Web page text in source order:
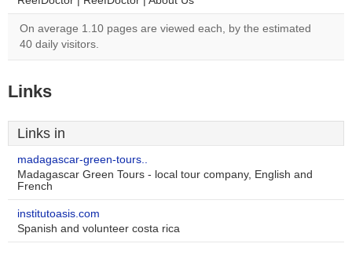
On average 1.10 pages are viewed each, by the estimated
40 daily visitors.
Links
Links in
madagascar-green-tours..
Madagascar Green Tours - local tour company, English and
French
institutoasis.com
Spanish and volunteer costa rica